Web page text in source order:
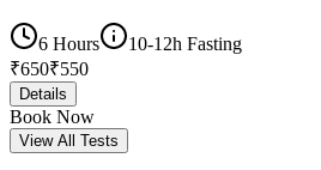
6 Hours
10-12h Fasting
₹650₹550
Details
Book Now
View All Tests